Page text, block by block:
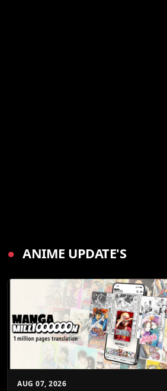
● ANIME UPDATE'S
AUG 07, 2026